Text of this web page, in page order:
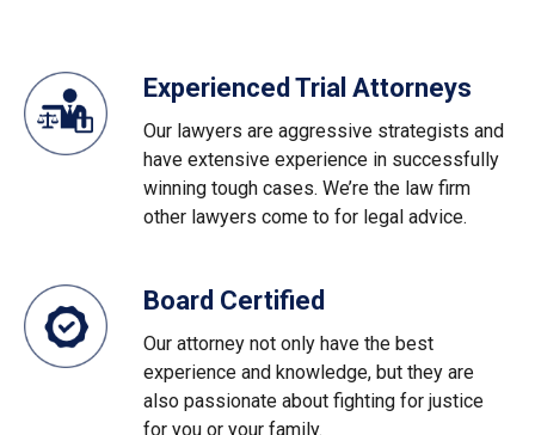
Experienced Trial Attorneys
Our lawyers are aggressive strategists and
have extensive experience in successfully
winning tough cases. We’re the law firm
other lawyers come to for legal advice.
Board Certified
Our attorney not only have the best
experience and knowledge, but they are
also passionate about fighting for justice
for you or your family.